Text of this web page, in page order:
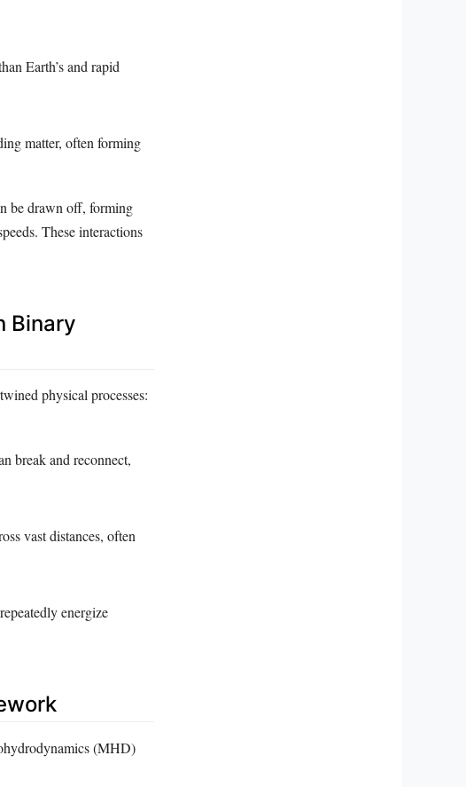
Earth’s and rapid
matter, often forming
be drawn off, forming
These interactions
Binary
physical processes:
break and reconnect,
vast distances, often
energize
(MHD)